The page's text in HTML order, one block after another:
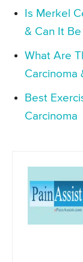
Is Merkel
& Can It
What Are
Carcinoma
Best
Carcinoma